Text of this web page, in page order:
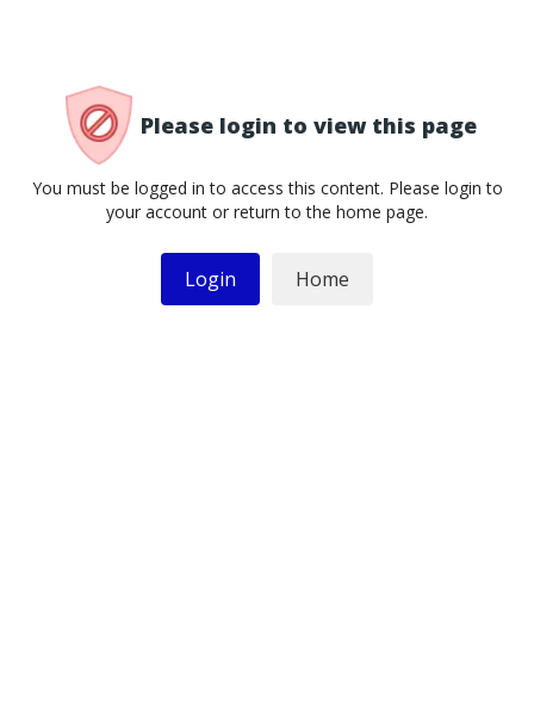
Please login to view this page
You must be logged in to access this content. Please login to
your account or return to the home page.
Login Home